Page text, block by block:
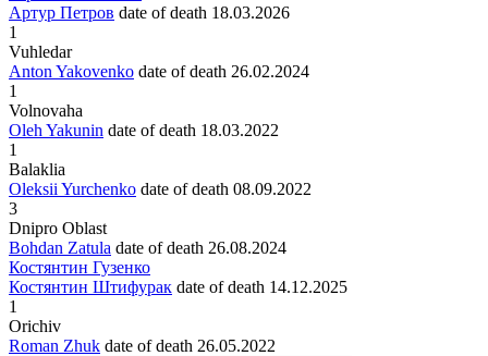
Артур Петров date of death 18.03.2026
1
Vuhledar
Anton Yakovenko date of death 26.02.2024
1
Volnovaha
Oleh Yakunin date of death 18.03.2022
1
Balaklia
Oleksii Yurchenko date of death 08.09.2022
3
Dnipro Oblast
Bohdan Zatula date of death 26.08.2024
Костянтин Гузенко
Костянтин Штифурак date of death 14.12.2025
1
Orichiv
Roman Zhuk date of death 26.05.2022